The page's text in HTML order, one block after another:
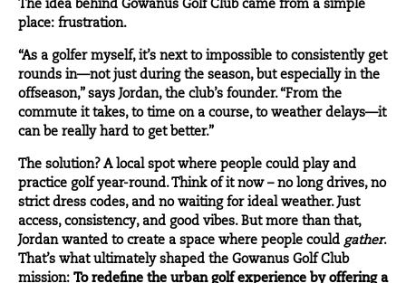
The idea behind Gowanus Golf Club came from a simple
place: frustration.
“As a golfer myself, it’s next to impossible to consistently get
rounds in—not just during the season, but especially in the
offseason,” says Jordan, the club’s founder. “From the
commute it takes, to time on a course, to weather delays—it
can be really hard to get better.”
The solution? A local spot where people could play and
practice golf year-round. Think of it now – no long drives, no
strict dress codes, and no waiting for ideal weather. Just
access, consistency, and good vibes. But more than that,
Jordan wanted to create a space where people could gather.
That’s what ultimately shaped the Gowanus Golf Club
mission: To redefine the urban golf experience by offering a